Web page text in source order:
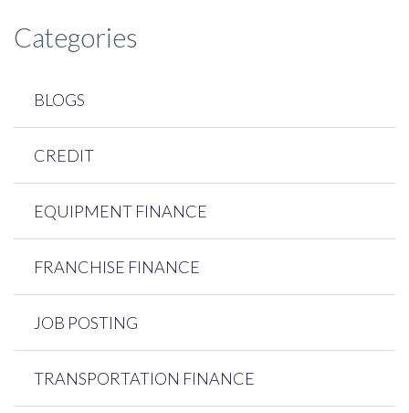
Categories
BLOGS
CREDIT
EQUIPMENT FINANCE
FRANCHISE FINANCE
JOB POSTING
TRANSPORTATION FINANCE